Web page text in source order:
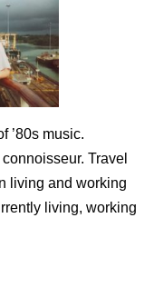
’80s music.
Travel
living and working
living, working